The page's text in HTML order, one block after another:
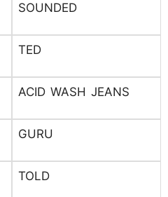
SOUNDED
TED
ACID WASH JEANS
GURU
TOLD